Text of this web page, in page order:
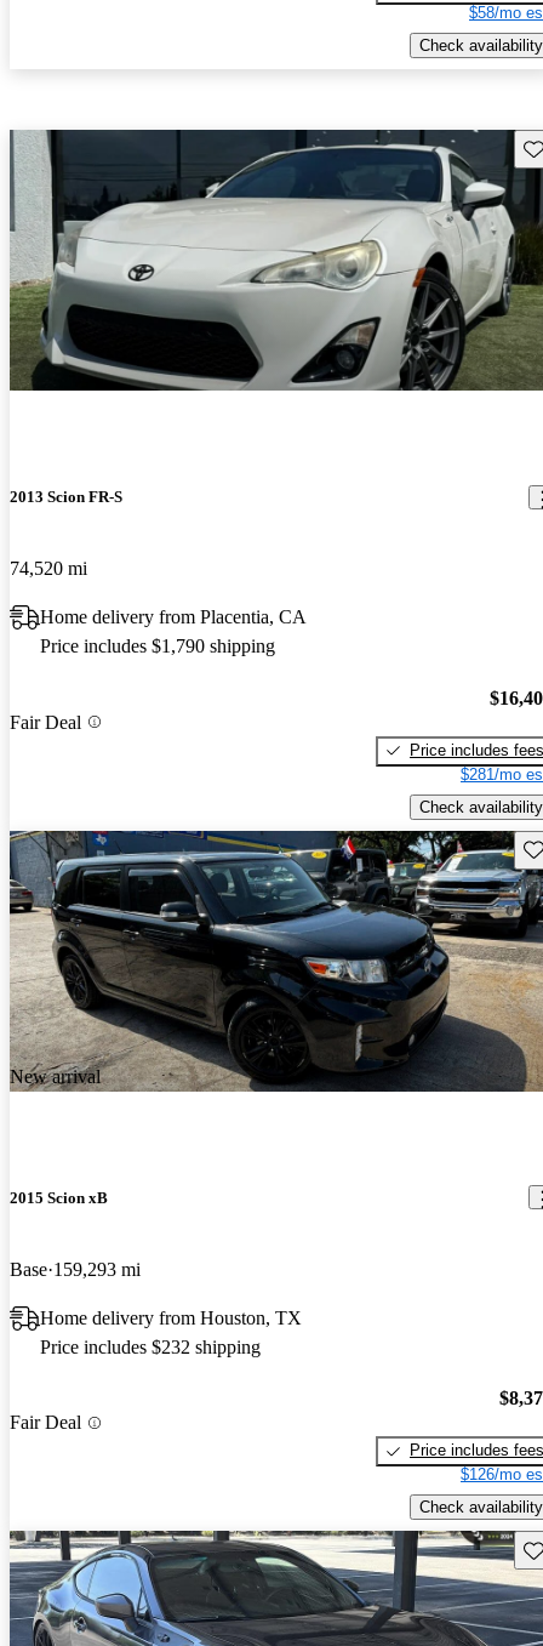
$58/mo
Check availability
2013 Scion FR-S
74,520 mi
Home delivery from Placentia, CA
Price includes $1,790 shipping
Fair Deal
Price includes fees
$281/mo
Check availability
New arrival
2015 Scion xB
Base 159,293 mi
Home delivery from Houston, TX
Price includes $232 shipping
Fair Deal
Price includes fees
$126/mo
Check availability